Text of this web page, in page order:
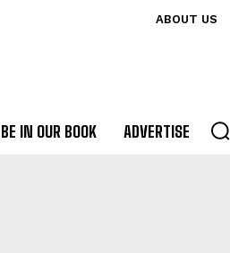
ABOUT US
BE IN OUR BOOK ADVERTISE